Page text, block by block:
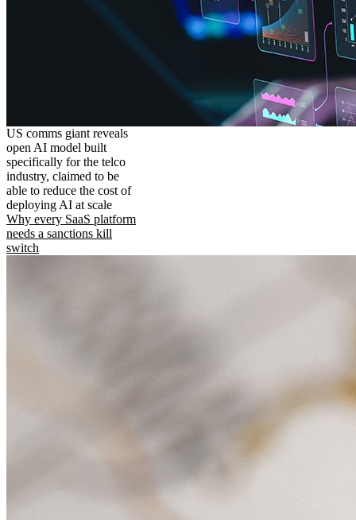
US comms giant reveals
open AI model built
specifically for the telco
industry, claimed to be
able to reduce the cost of
deploying AI at scale
Why every SaaS platform
needs a sanctions kill
switch